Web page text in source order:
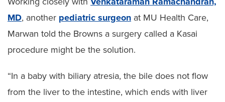
MD, another pediatric surgeon at MU Health Care,
Marwan told the Browns a surgery called a Kasai
procedure might be the solution.
“In a baby with biliary atresia, the bile does not flow
from the liver to the intestine, which ends with liver